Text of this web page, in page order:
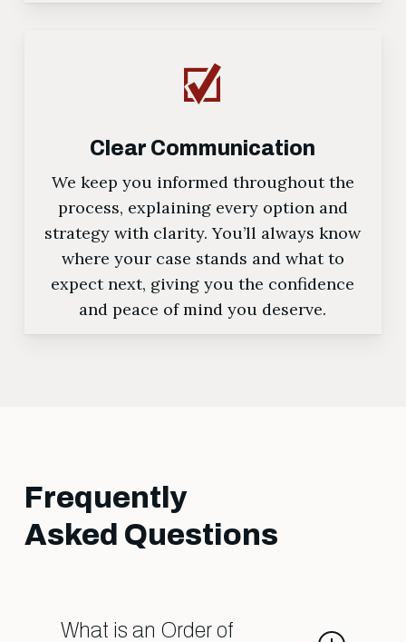
Clear Communication
We keep you informed throughout the
process, explaining every option and
strategy with clarity. You’ll always know
where your case stands and what to
expect next, giving you the confidence
and peace of mind you deserve.
Frequently
Asked Questions
What is an Order of